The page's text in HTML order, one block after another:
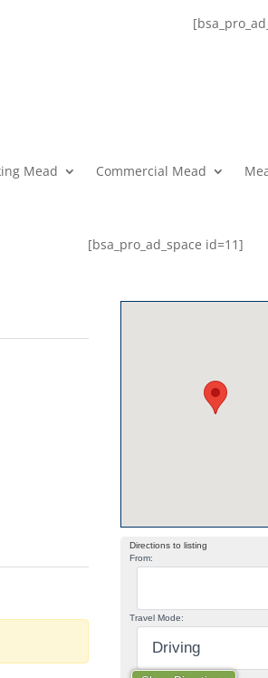
Mead Commercial Mead
[bsa_pro_ad_space id=11]
Directions to listing
From:
Travel Mode: